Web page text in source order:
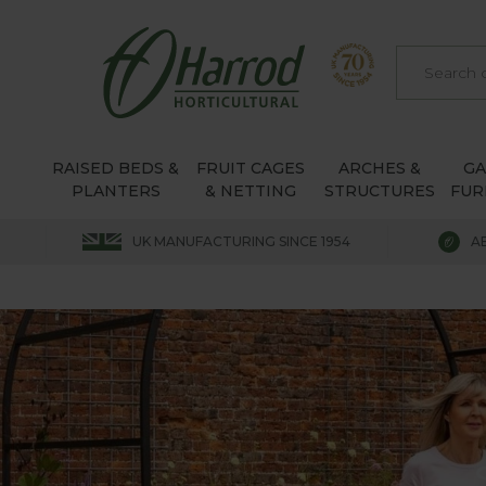
RAISED BEDS &
PLANTERS
FRUIT CAGES
& NETTING
ARCHES &
STRUCTURES
UK MANUFACTURING SINCE 1954